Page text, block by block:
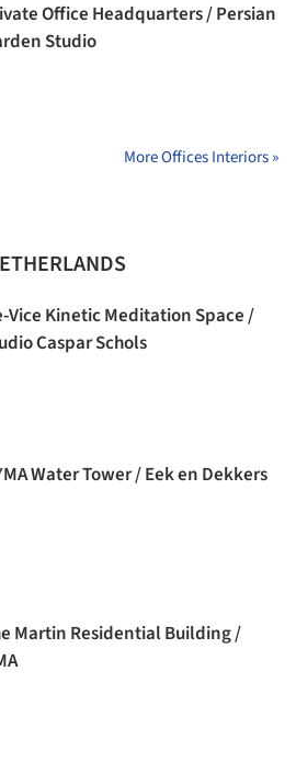
Office Headquarters / Persian
Studio
More Offices Interiors »
Vice Kinetic Meditation Space /
Caspar Schols
Water Tower / Eek en Dekkers
Martin Residential Building /